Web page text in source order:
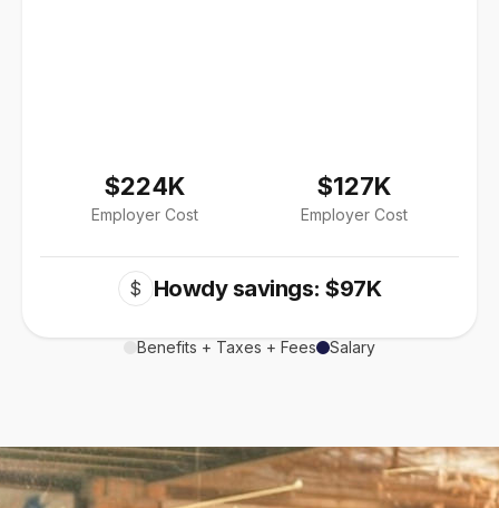
$224K
Employer Cost
$127K
Employer Cost
$ Howdy savings: $97K
Benefits + Taxes + Fees Salary